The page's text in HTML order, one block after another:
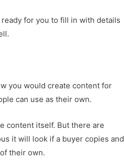
for you to fill in with details
you would create content for
can use as their own.
content itself. But there are
it will look if a buyer copies and
their own.